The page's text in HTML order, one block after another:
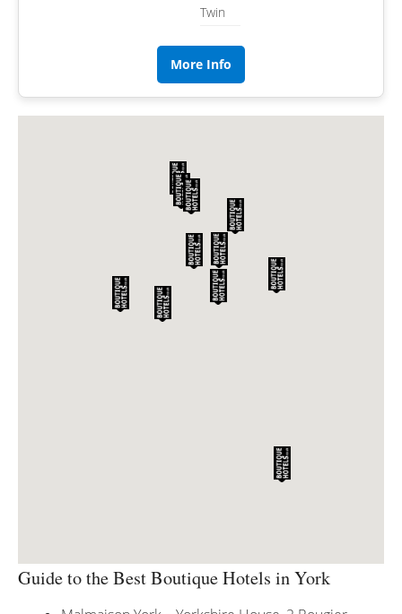
Twin
More Info
Guide to the Best Boutique Hotels in York